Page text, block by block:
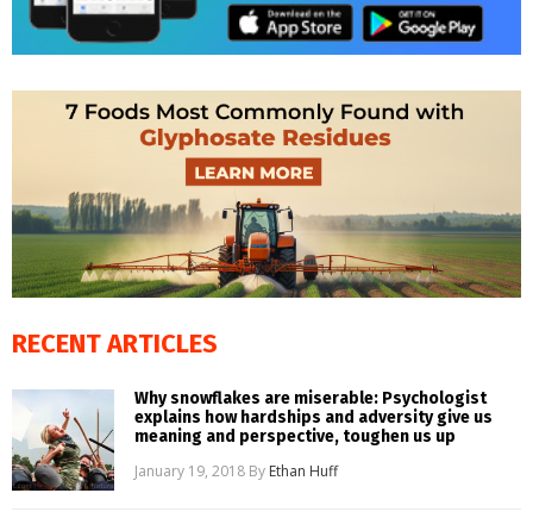
RECENT ARTICLES
Why snowflakes are miserable: Psychologist
explains how hardships and adversity give us
meaning and perspective, toughen us up
January 19, 2018 By Ethan Huff